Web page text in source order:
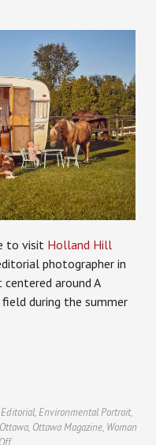
to visit Holland Hill
photographer in
around A
during the summer
Editorial,Environmental Portrait,
Ottawa, Ottawa Magazine, Woman
on